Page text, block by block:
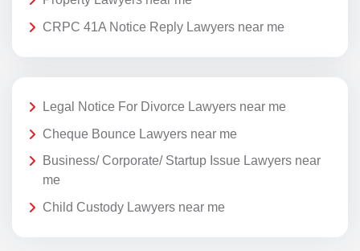
CRPC 41A Notice Reply Lawyers near me
Legal Notice For Divorce Lawyers near me
Cheque Bounce Lawyers near me
Business/ Corporate/ Startup Issue Lawyers near
me
Child Custody Lawyers near me